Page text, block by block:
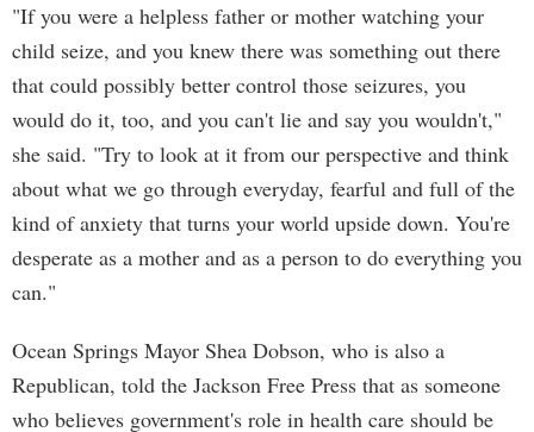
"If you were a helpless father or mother watching your
child seize, and you knew there was something out there
that could possibly better control those seizures, you
would do it, too, and you can't lie and say you wouldn't,"
she said. "Try to look at it from our perspective and think
about what we go through everyday, fearful and full of the
kind of anxiety that turns your world upside down. You're
desperate as a mother and as a person to do everything you
can."
Ocean Springs Mayor Shea Dobson, who is also a
Republican, told the Jackson Free Press that as someone
who believes government's role in health care should be